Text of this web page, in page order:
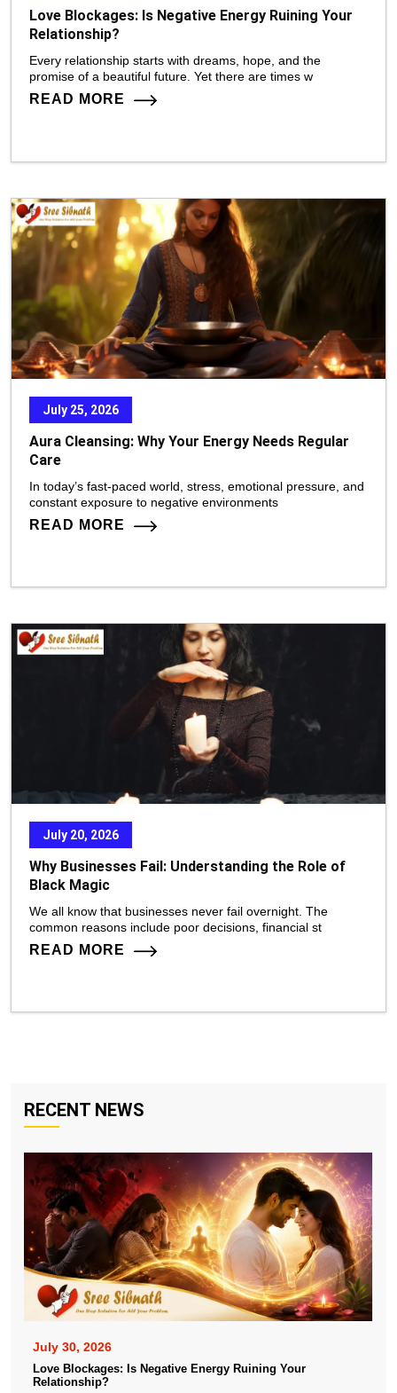
Love Blockages: Is Negative Energy Ruining Your
Relationship?
Every relationship starts with dreams, hope, and the
promise of a beautiful future. Yet there are times w
READ MORE
July 25, 2026
Aura Cleansing: Why Your Energy Needs Regular
Care
In today’s fast-paced world, stress, emotional pressure, and
constant exposure to negative environments
READ MORE
July 20, 2026
Why Businesses Fail: Understanding the Role of
Black Magic
We all know that businesses never fail overnight. The
common reasons include poor decisions, financial st
READ MORE
RECENT NEWS
July 30, 2026
Love Blockages: Is Negative Energy Ruining Your
Relationship?